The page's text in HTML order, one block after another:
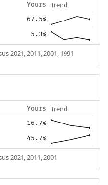
Yours Trend
67.5%
5.3%
2021, 2011, 2001, 1991
Yours Trend
16.7%
45.7%
2021, 2011, 2001